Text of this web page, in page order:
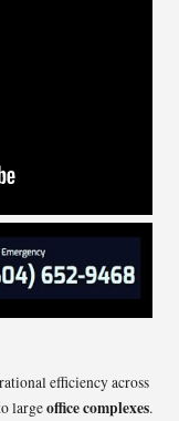
efficiency across
largeoffice complexes.